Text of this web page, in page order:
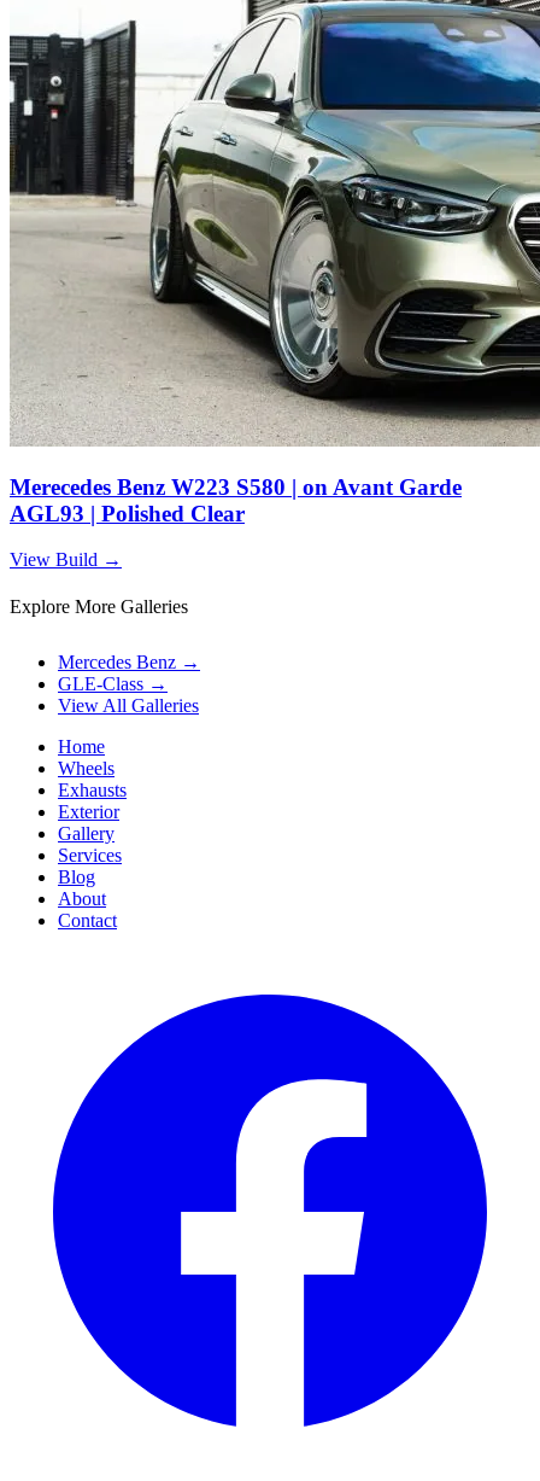
Merecedes Benz W223 S580 | on Avant Garde
AGL93 | Polished Clear
View Build →
Explore More Galleries
Mercedes Benz →
GLE-Class →
View All Galleries
Home
Wheels
Exhausts
Exterior
Gallery
Services
Blog
About
Contact